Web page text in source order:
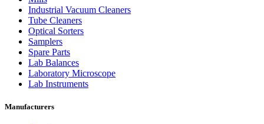
Industrial Vacuum Cleaners
Tube Cleaners
Optical Sorters
Samplers
Spare Parts
Lab Balances
Laboratory Microscope
Lab Instruments
Manufacturers